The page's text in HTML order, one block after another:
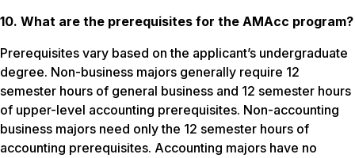
10. What are the prerequisites for the AMAcc program?
Prerequisites vary based on the applicant’s undergraduate
degree. Non-business majors generally require 12
semester hours of general business and 12 semester hours
of upper-level accounting prerequisites. Non-accounting
business majors need only the 12 semester hours of
accounting prerequisites. Accounting majors have no